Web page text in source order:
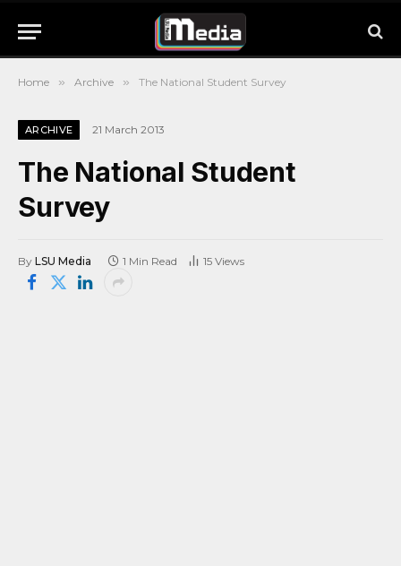
Home » Archive » The National Student Survey
ARCHIVE 21 March 2013
The National Student
Survey
By LSU Media 1 Min Read 15 Views